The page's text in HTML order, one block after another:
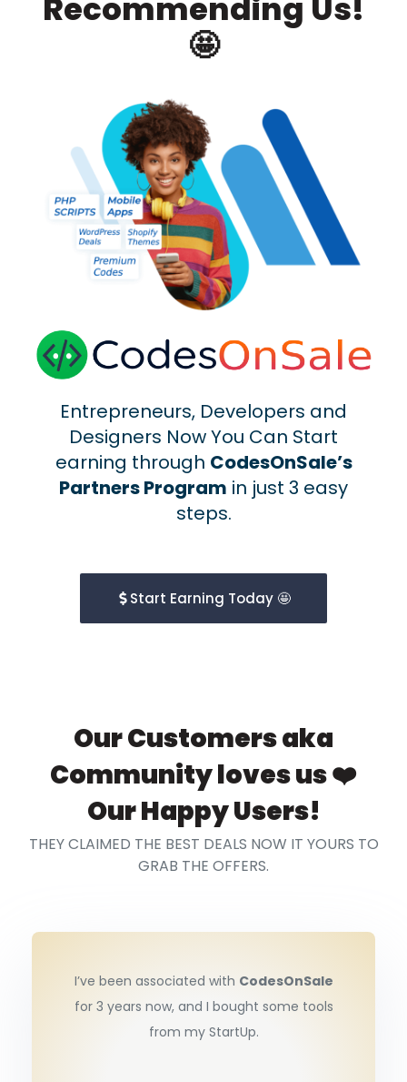
Recommending Us!
🤩
Entrepreneurs, Developers and
Designers Now You Can Start
earning through CodesOnSale’s
Partners Program in just 3 easy
steps.
Start Earning Today 🤩
Our Customers aka
Community loves us ❤️
Our Happy Users!
THEY CLAIMED THE BEST DEALS NOW IT YOURS TO
GRAB THE OFFERS.
I’ve been associated with CodesOnSale
for 3 years now, and I bought some tools
from my StartUp.